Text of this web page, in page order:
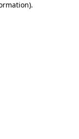
.